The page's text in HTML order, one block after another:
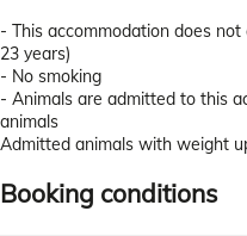
- This accommodation does
23 years)
- No smoking
- Animals are admitted to this
animals
Admitted animals with weight
Booking conditions